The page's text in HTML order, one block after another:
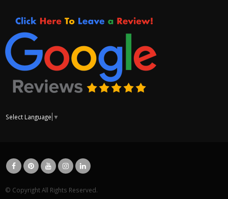
Select Language ▼
© Copyright All Rights Reserved.